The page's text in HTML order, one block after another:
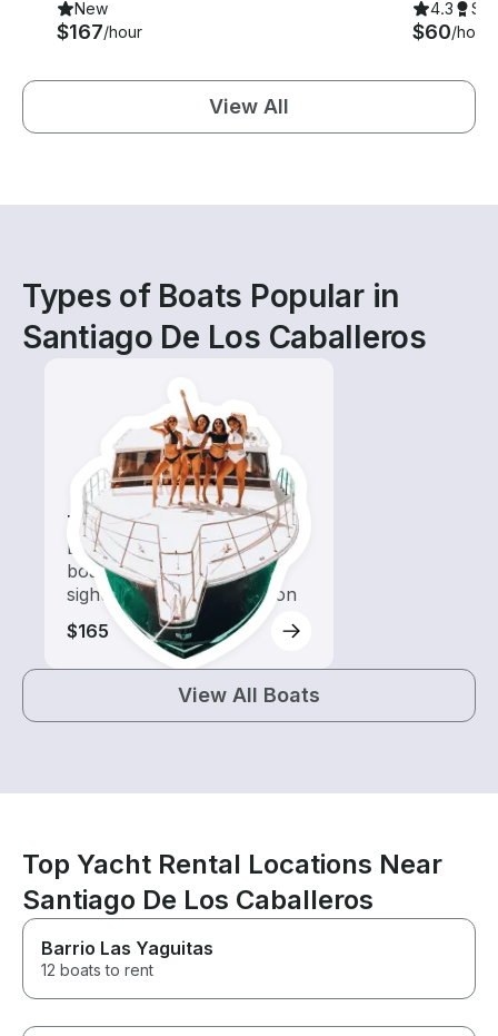
New
$167/hour
4.3
$60/hour
View All
Types of Boats Popular in
Santiago De Los Caballeros
Tours
Explore local waters with a
boat rental dedicated to
sightseeing and exploration
$165
View All Boats
Top Yacht Rental Locations Near
Santiago De Los Caballeros
Barrio Las Yaguitas
12 boats to rent